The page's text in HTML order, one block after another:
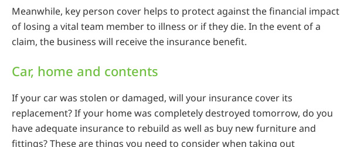
Meanwhile, key person cover helps to protect against the financial impact
of losing a vital team member to illness or if they die. In the event of a
claim, the business will receive the insurance benefit.
Car, home and contents
If your car was stolen or damaged, will your insurance cover its
replacement? If your home was completely destroyed tomorrow, do you
have adequate insurance to rebuild as well as buy new furniture and
fittings? These are things you need to consider when taking out